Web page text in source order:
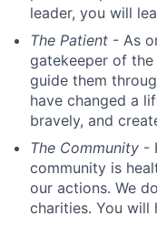
leader, you will
The Patient - As
gatekeeper of
guide them
have changed a
bravely, and
The Community -
community is
our actions. We
charities. You